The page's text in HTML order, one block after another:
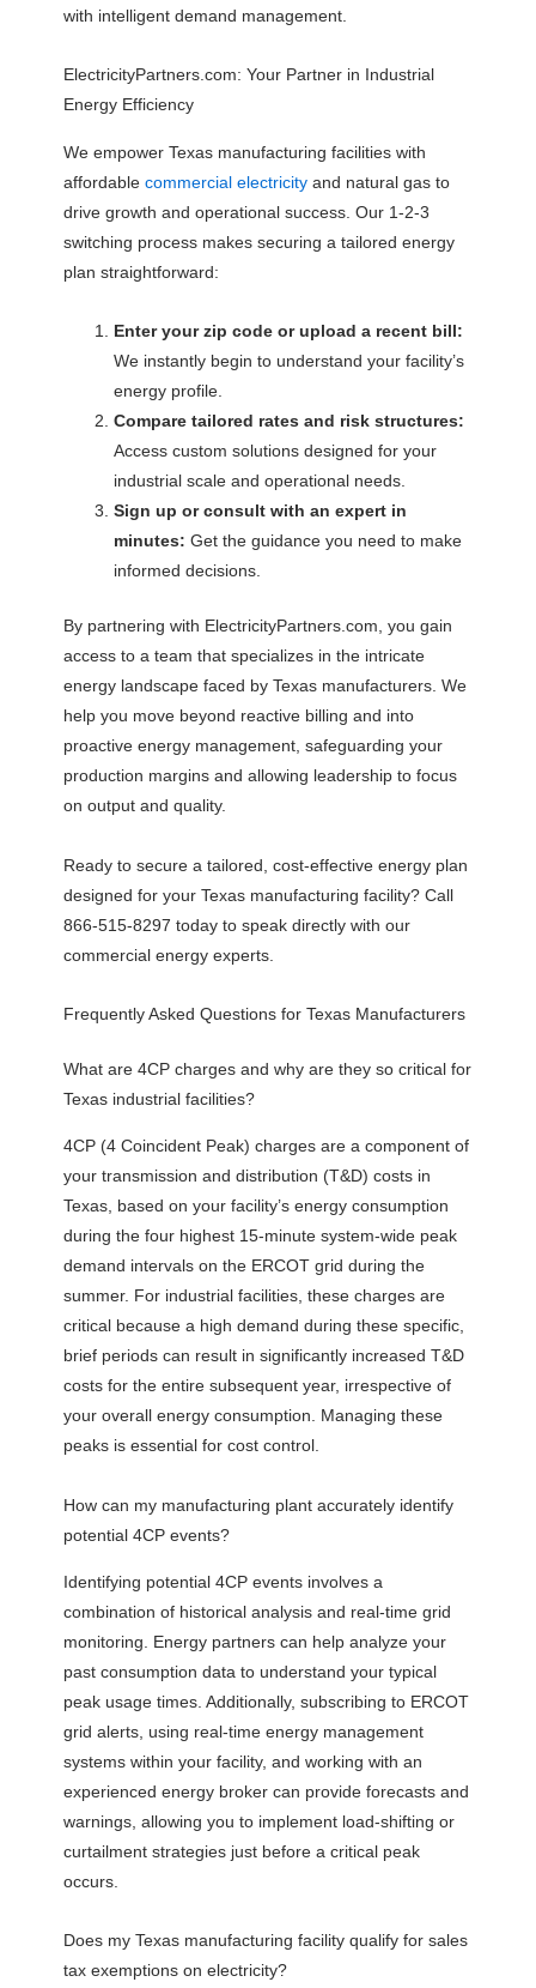
with intelligent demand management.
ElectricityPartners.com: Your Partner in Industrial
Energy Efficiency
We empower Texas manufacturing facilities with
affordable commercial electricityand natural gas to
drive growth and operational success. Our 1-2-3
switching process makes securing a tailored energy
plan straightforward:
Enter your zip code or upload a recent bill:
We instantly begin to understand your facility’s
energy profile.
Compare tailored rates and risk structures:
Access custom solutions designed for your
industrial scale and operational needs.
Sign up or consult with an expert in
minutes: Get the guidance you need to make
informed decisions.
By partnering with ElectricityPartners.com, you gain
access to a team that specializes in the intricate
energy landscape faced by Texas manufacturers. We
help you move beyond reactive billing and into
proactive energy management, safeguarding your
production margins and allowing leadership to focus
on output and quality.
Ready to secure a tailored, cost-effective energy plan
designed for your Texas manufacturing facility? Call
866-515-8297 today to speak directly with our
commercial energy experts.
Frequently Asked Questions for Texas Manufacturers
What are 4CP charges and why are they so critical for
Texas industrial facilities?
4CP (4 Coincident Peak) charges are a component of
your transmission and distribution (T&D) costs in
Texas, based on your facility’s energy consumption
during the four highest 15-minute system-wide peak
demand intervals on the ERCOT grid during the
summer. For industrial facilities, these charges are
critical because a high demand during these specific,
brief periods can result in significantly increased T&D
costs for the entire subsequent year, irrespective of
your overall energy consumption. Managing these
peaks is essential for cost control.
How can my manufacturing plant accurately identify
potential 4CP events?
Identifying potential 4CP events involves a
combination of historical analysis and real-time grid
monitoring. Energy partners can help analyze your
past consumption data to understand your typical
peak usage times. Additionally, subscribing to ERCOT
grid alerts, using real-time energy management
systems within your facility, and working with an
experienced energy broker can provide forecasts and
warnings, allowing you to implement load-shifting or
curtailment strategies just before a critical peak
occurs.
Does my Texas manufacturing facility qualify for sales
tax exemptions on electricity?